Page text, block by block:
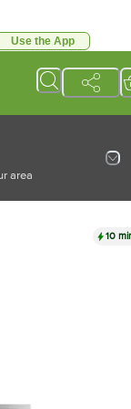
Use the App
area
10